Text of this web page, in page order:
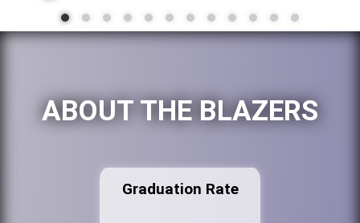
ABOUT THE BLAZERS
Graduation Rate